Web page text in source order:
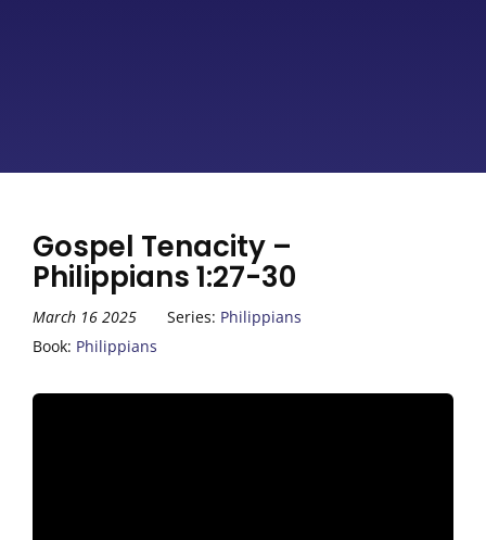
Gospel Tenacity –
Philippians 1:27-30
March 16 2025 Series: Philippians
Book: Philippians